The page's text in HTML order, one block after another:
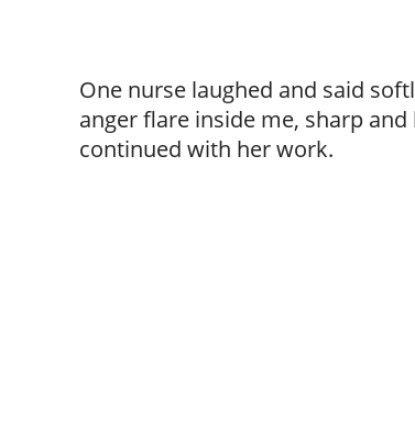
One nurse laughed and said
anger flare inside me, sharp
continued with her work.